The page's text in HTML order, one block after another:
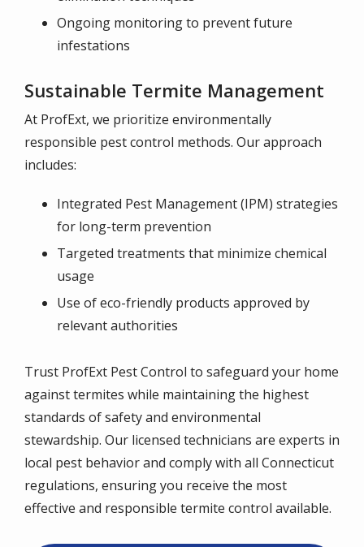
Ongoing monitoring to prevent future
infestations
Sustainable Termite Management
At ProfExt, we prioritize environmentally
responsible pest control methods. Our approach
includes:
Integrated Pest Management (IPM) strategies
for long-term prevention
Targeted treatments that minimize chemical
usage
Use of eco-friendly products approved by
relevant authorities
Trust ProfExt Pest Control to safeguard your home
against termites while maintaining the highest
standards of safety and environmental
stewardship. Our licensed technicians are experts in
local pest behavior and comply with all Connecticut
regulations, ensuring you receive the most
effective and responsible termite control available.